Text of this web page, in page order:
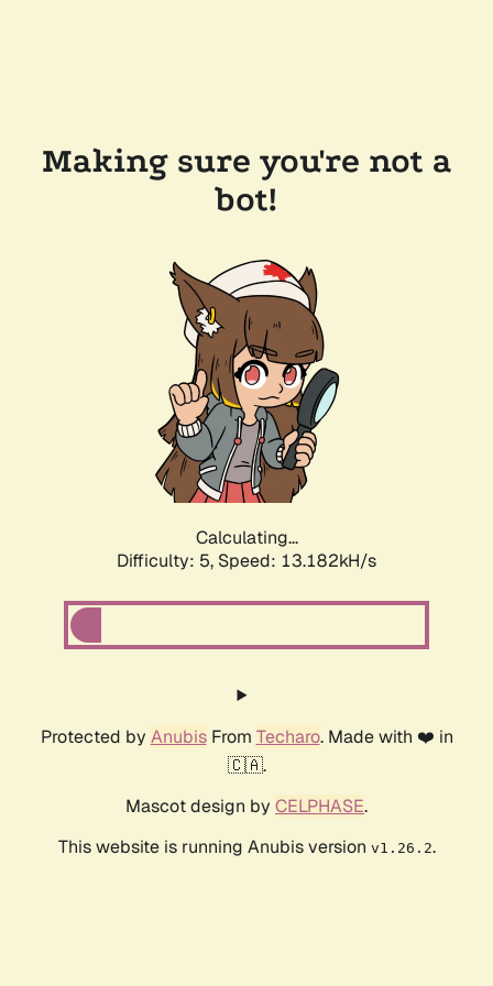
Making sure you're not a
bot!
Calculating...
Difficulty: 5, Speed: 16.080kH/s
Protected by AnubisFrom Techaro. Made with ❤️ in
🇨🇦.
Mascot design by CELPHASE.
This website is running Anubis version v1.26.2.